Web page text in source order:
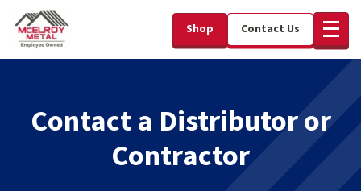
Shop Contact Us
Contact a Distributor or
Contractor